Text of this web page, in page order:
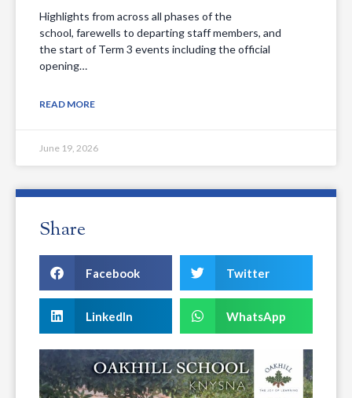
Highlights from across all phases of the
school, farewells to departing staff members, and
the start of Term 3 events including the official
opening…
READ MORE
June 19, 2026
Share
Facebook Twitter
LinkedIn WhatsApp